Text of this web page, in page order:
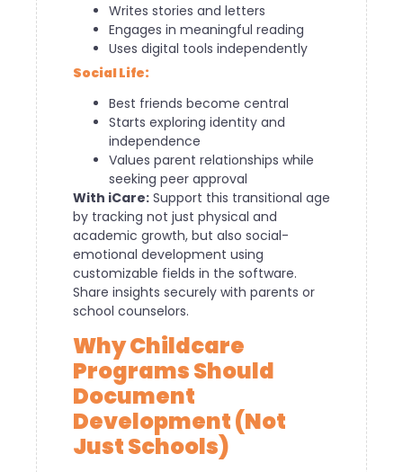
Writes stories and letters
Engages in meaningful reading
Uses digital tools independently
Social Life:
Best friends become central
Starts exploring identity and
independence
Values parent relationships while
seeking peer approval
With iCare: Support this transitional age
by tracking not just physical and
academic growth, but also social-
emotional development using
customizable fields in the software.
Share insights securely with parents or
school counselors.
Why Childcare
Programs Should
Document
Development (Not
Just Schools)